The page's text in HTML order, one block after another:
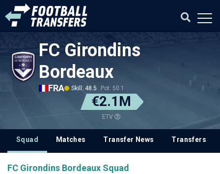
FC Girondins
Bordeaux
FRA Skill: 48.5 Pot: 50.1
€2.1M
ETV
Squad Matches Transfer News Transfers
FC Girondins Bordeaux Squad